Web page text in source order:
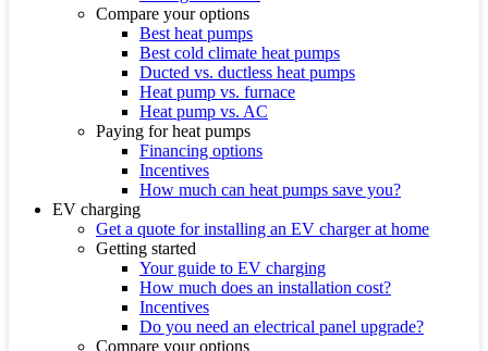
Compare your options
Best heat pumps
Best cold climate heat pumps
Ducted vs. ductless heat pumps
Heat pump vs. furnace
Heat pump vs. AC
Paying for heat pumps
Financing options
Incentives
How much can heat pumps save you?
EV charging
Get a quote for installing an EV charger at home
Getting started
Your guide to EV charging
How much does an installation cost?
Incentives
Do you need an electrical panel upgrade?
Compare your options